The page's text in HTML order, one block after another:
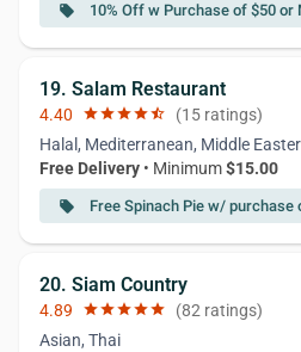
local_offer 10% Off w Purchase of $50 or
19. Salam Restaurant
4.40 starstarstarstarstar_half (15 ratings)
Halal, Mediterranean, Middle
Free Delivery • Minimum$15.00
local_offer Free Spinach Pie w/ purchase
20. Siam Country
4.89 starstarstarstarstar (82 ratings)
Asian, Thai